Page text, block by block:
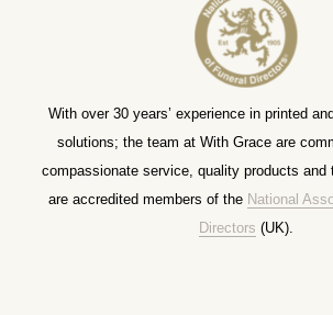
With over 30 years’ experience in printed
solutions; the team at With Grace are
compassionate service, quality products and
are accredited members of the National
Directors (UK).